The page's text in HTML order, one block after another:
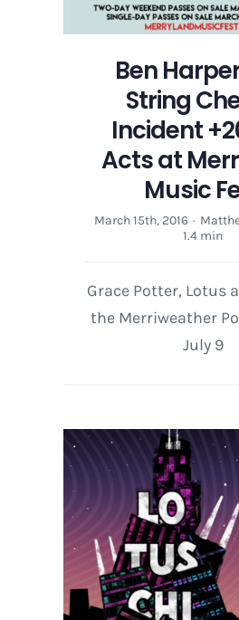
Ben
String
Incident
Acts at
Music
March 15th, 2016 ·
1.4 min
Grace Potter, Lotus
the Merriweather
July 9